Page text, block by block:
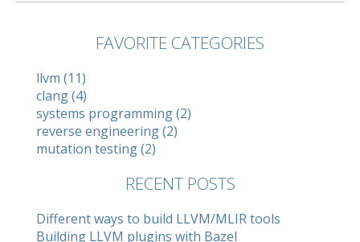
FAVORITE CATEGORIES
llvm (11)
clang (4)
systems programming (2)
reverse engineering (2)
mutation testing (2)
RECENT POSTS
Different ways to build LLVM/MLIR tools
Building LLVM plugins with Bazel